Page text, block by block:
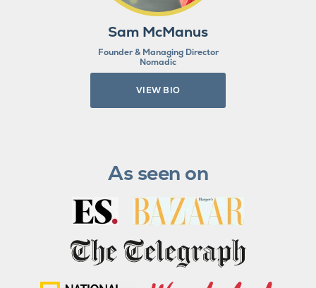
Sam McManus
Founder & Managing Director
Nomadic
VIEW BIO
As seen on